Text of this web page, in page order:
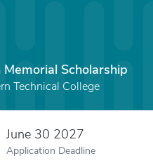
Scholarship
Technical College
June 30 2027
Application Deadline